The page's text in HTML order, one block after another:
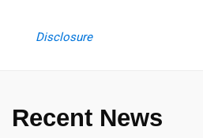
Disclosure
Recent News